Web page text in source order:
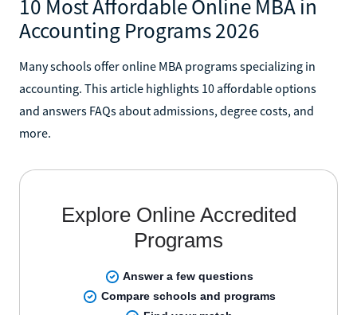
10 Most Affordable Online MBA in
Accounting Programs 2026
Many schools offer online MBA programs specializing in
accounting. This article highlights 10 affordable options
and answers FAQs about admissions, degree costs, and
more.